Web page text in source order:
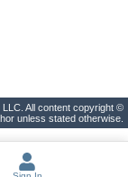
All content copyright ©
unless stated otherwise.